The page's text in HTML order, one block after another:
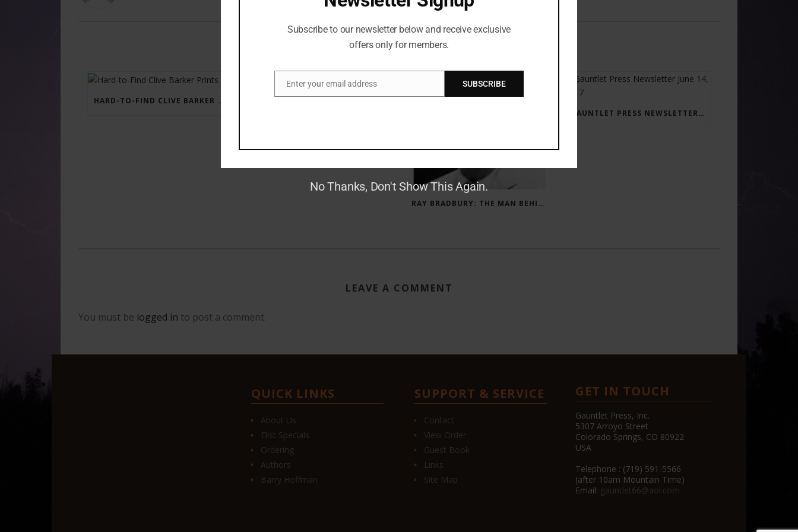
RECENT POSTS
HARD-TO-FIND CLIVE BARKER PRINTS
RAY BRADBURY: THE MAN BEHIND THE LEGEND
GAUNTLET PRESS NEWSLETTER JUNE 14, 2017
LEAVE A COMMENT
You must be logged in to post a comment.
QUICK LINKS
About Us
Elist Specials
Ordering
Authors
Barry Hoffman
SUPPORT & SERVICE
Contact
View Order
Guest Book
Links
Site Map
GET IN TOUCH
Gauntlet Press, Inc.
5307 Arroyo Street
Colorado Springs, CO 80922
USA
Telephone : (719) 591-5566
(after 10am Mountain Time)
Email: gauntlet66@aol.com
Subscribe to our newsletter below and receive exclusive
offers only for members.
Email
Enter your email address SUBSCRIBE
No Thanks, Don't Show This Again.